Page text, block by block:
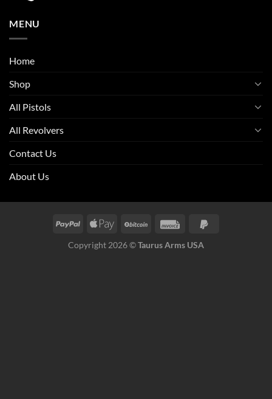
MENU
Home
Shop
All Pistols
All Revolvers
Contact Us
About Us
Copyright 2026 ©Taurus Arms USA